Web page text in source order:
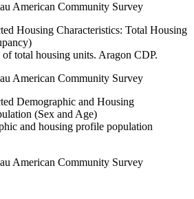
American Community Survey
Housing Characteristics: Total Housing
total housing units. Aragon CDP.
American Community Survey
Demographic and Housing
(Sex and Age)
and housing profile population
American Community Survey